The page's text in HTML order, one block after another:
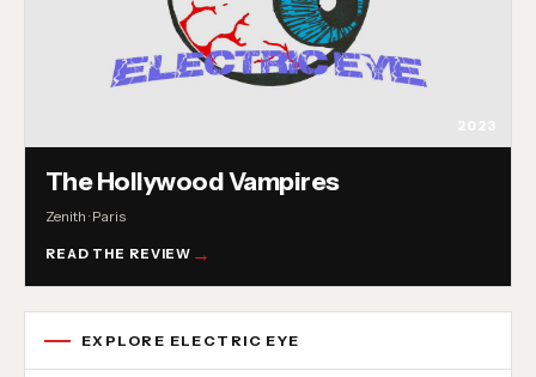
2023
The Hollywood Vampires
Zenith · Paris
READ THE REVIEW
EXPLORE ELECTRIC EYE